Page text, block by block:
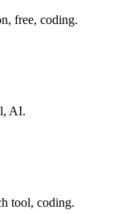
free, coding.
AI.
tool, coding.